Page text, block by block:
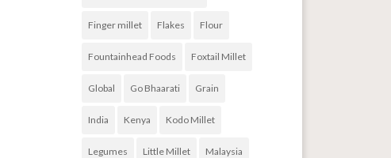
Finger millet Flakes Flour
Fountainhead Foods Foxtail Millet
Global Go Bhaarati Grain
India Kenya Kodo Millet
Legumes Little Millet Malaysia